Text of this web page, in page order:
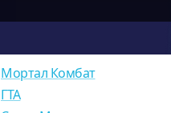
Мортал Комбат
ГТА